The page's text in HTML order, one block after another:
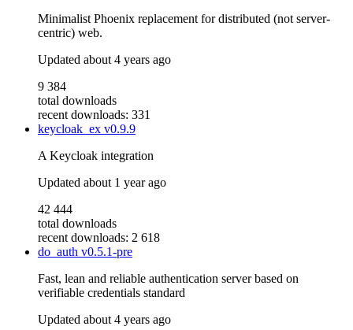
Minimalist Phoenix replacement for distributed (not server-
centric) web.
Updated about 4 years ago
9 384
total downloads
recent downloads: 331
keycloak_ex v0.9.9
A Keycloak integration
Updated about 1 year ago
42 444
total downloads
recent downloads: 2 618
do_auth v0.5.1-pre
Fast, lean and reliable authentication server based on
verifiable credentials standard
Updated about 4 years ago